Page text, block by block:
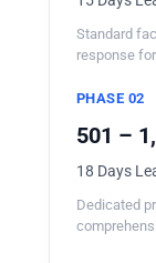
Standard
response
PHASE 02
501 –
18 Days
Dedicated